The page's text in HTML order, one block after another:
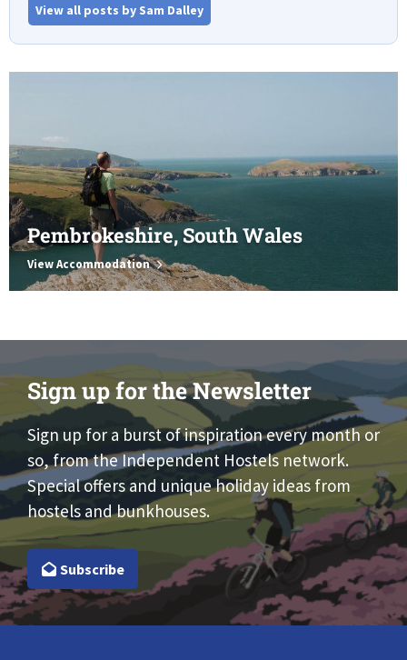
View all posts by Sam Dalley
Pembrokeshire, South Wales
View Accommodation
Sign up for the Newsletter
Sign up for a burst of inspiration every month or
so, from the Independent Hostels network.
Special offers and unique holiday ideas from
hostels and bunkhouses.
Subscribe